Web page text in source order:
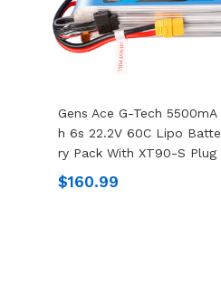
Gens Ace G-Tech 5500mA
H 6s 22.2V 60C Lipo Batte
Ry Pack With XT90-S Plug
$160.99